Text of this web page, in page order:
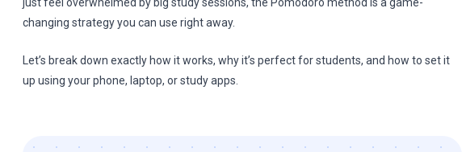
changing strategy you can use right away.
Let’s break down exactly how it works, why it’s perfect for students, and how to set it
up using your phone, laptop, or study apps.